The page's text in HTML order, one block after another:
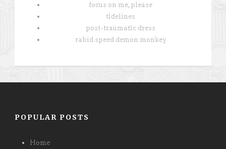
focus on me, please
tidelines
post-traumatic dress
rabid speed demon monkey
POPULAR POSTS
Home